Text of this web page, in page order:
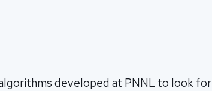
developed at PNNL to look for